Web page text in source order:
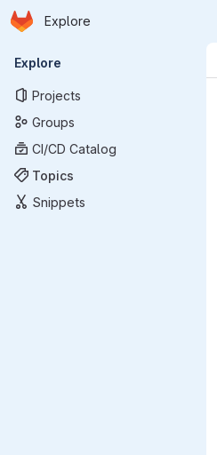
Skip to main content
Homepage
Explore
Primary navigation
Explore
Projects
Groups
CI/CD Catalog
Topics
Snippets